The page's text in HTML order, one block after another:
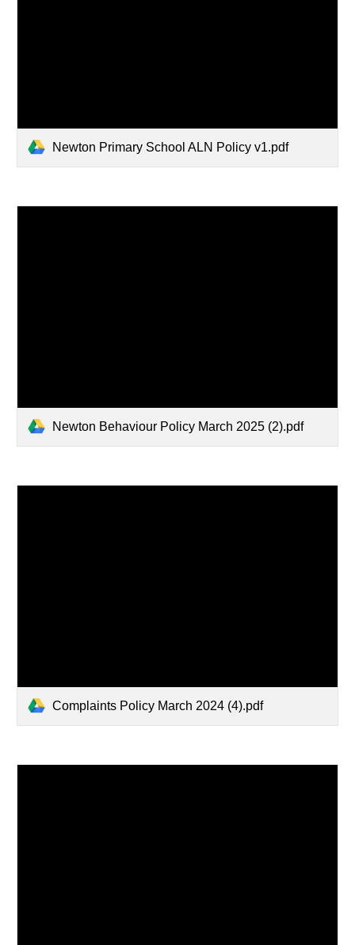
Newton Primary School ALN Policy v1.pdf
Newton Behaviour Policy March 2025 (2).pdf
Complaints Policy March 2024 (4).pdf